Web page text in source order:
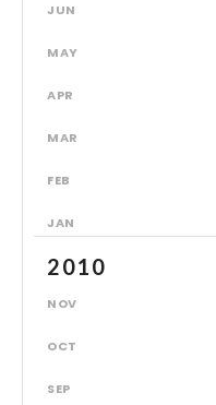
JUN
MAY
APR
MAR
FEB
JAN
2010
NOV
OCT
SEP